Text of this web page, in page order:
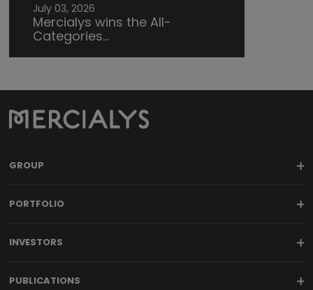
July 03, 2026
Mercialys wins the All-
Categories...
GROUP
PORTFOLIO
INVESTORS
PUBLICATIONS